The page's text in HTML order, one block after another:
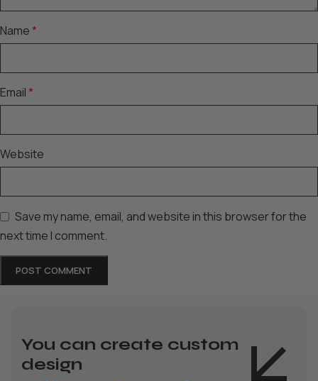
Name *
Email *
Website
Save my name, email, and website in this browser for the
next time I comment.
You can create custom
design